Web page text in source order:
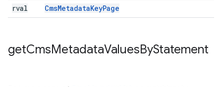
rval CmsMetadataKeyPage
getCmsMetadataValuesByStatement